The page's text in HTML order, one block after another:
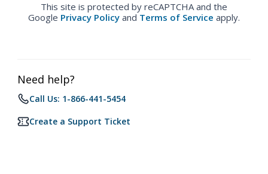
This site is protected by reCAPTCHA and the
Google Privacy Policy and Terms of Service apply.
Need help?
Call Us: 1-866-441-5454
Create a Support Ticket